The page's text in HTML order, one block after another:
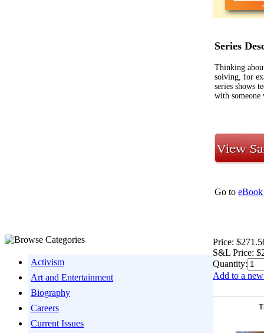
Activism
Art and Entertainment
Biography
Careers
Current Issues
Series
Thinking
solving, for
series shows
with someone
Go to eBook
Price:
S&L Price:
Quantity:
Add to a